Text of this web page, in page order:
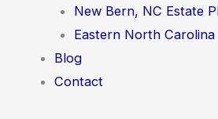
New Bern, NC Estate
Eastern North
Blog
Contact